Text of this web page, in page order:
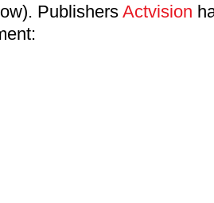
Publishers Actvision